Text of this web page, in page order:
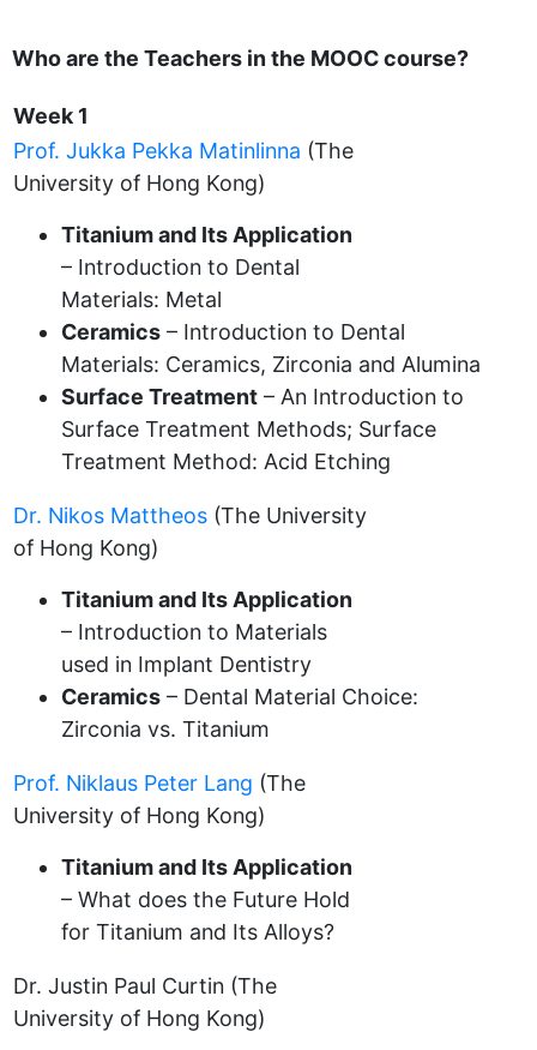
Who are the Teachers in the MOOC course?
Week 1
Prof. Jukka Pekka Matinlinna (The
University of Hong Kong)
Titanium and Its Application
– Introduction to Dental
Materials: Metal
Ceramics – Introduction to Dental
Materials: Ceramics, Zirconia and Alumina
Surface Treatment – An Introduction to
Surface Treatment Methods; Surface
Treatment Method: Acid Etching
Dr. Nikos Mattheos (The University
of Hong Kong)
Titanium and Its Application
– Introduction to Materials
used in Implant Dentistry
Ceramics – Dental Material Choice:
Zirconia vs. Titanium
Prof. Niklaus Peter Lang (The
University of Hong Kong)
Titanium and Its Application
– What does the Future Hold
for Titanium and Its Alloys?
Dr. Justin Paul Curtin (The
University of Hong Kong)